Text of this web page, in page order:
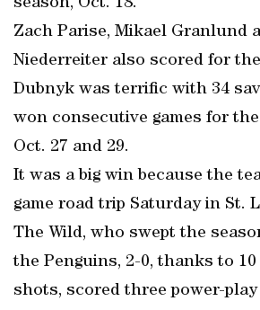
season, Oct. 18.
Zach Parise, Mikael Granlund
Niederreiter also scored for
Dubnyk was terrific with 34
won consecutive games for
Oct. 27 and 29.
It was a big win because the
game road trip Saturday in St.
The Wild, who swept the
the Penguins, 2-0, thanks to 10
shots, scored three power-